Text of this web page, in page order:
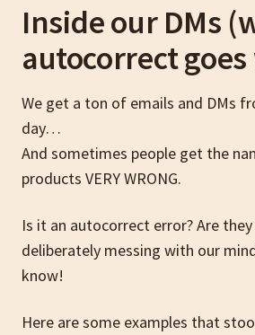
Inside our DMs
autocorrect
We get a ton of emails and DMs
day…
And sometimes people get the
products VERY WRONG.
Is it an autocorrect error? Are
deliberately messing with our
know!
Here are some examples that